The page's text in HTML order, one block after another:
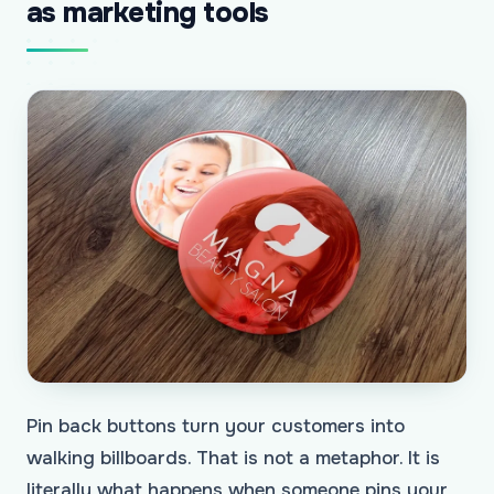
as marketing tools
Pin back buttons turn your customers into
walking billboards. That is not a metaphor. It is